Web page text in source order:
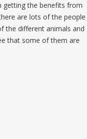
getting the benefits from
are lots of the people
the different animals and
that some of them are